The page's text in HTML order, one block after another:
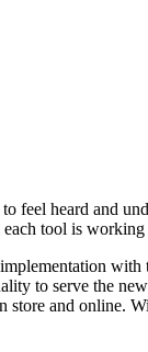
feel heard and
tool is
with
to serve the
store and online.